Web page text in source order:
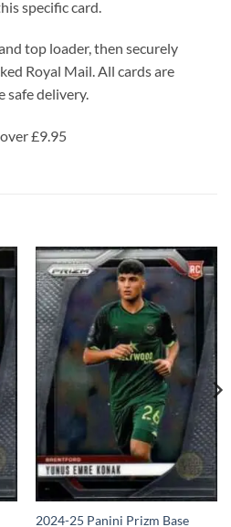
specific card.
top loader, then securely
Royal Mail. All cards are
safe delivery.
£9.95
2024-25 Panini Prizm Base